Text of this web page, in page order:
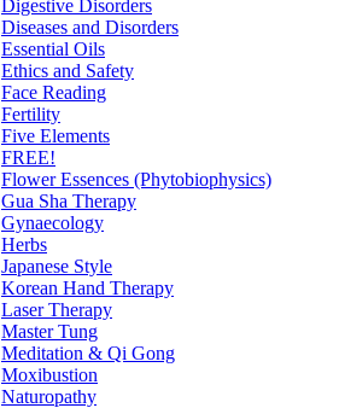
Digestive Disorders
Diseases and Disorders
Essential Oils
Ethics and Safety
Face Reading
Fertility
Five Elements
FREE!
Flower Essences (Phytobiophysics)
Gua Sha Therapy
Gynaecology
Herbs
Japanese Style
Korean Hand Therapy
Laser Therapy
Master Tung
Meditation & Qi Gong
Moxibustion
Naturopathy